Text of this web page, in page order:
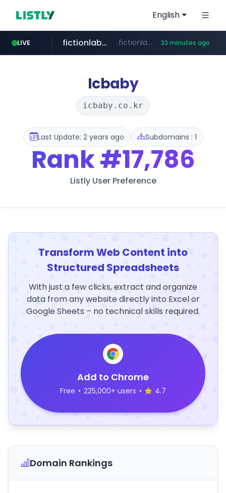
English
LIVE
naver.com ******.naver.com/************
kinetik.care *********.kinetik.care/*****
fictionlab.ai .fictionlab.ai/*************/*****... 33 minutes ago
irepairphone.es .irepairphone.es/*************************
Icbaby
icbaby.co.kr
Last Update: 2 years ago Subdomains : 1
Rank#17,786
Listly User Preference
Transform Web Content into
Structured Spreadsheets
With just a few clicks, extract and organize
data from any website directly into Excel or
Google Sheets – no technical skills required.
Add to Chrome
Free • 225,000+ users • 4.7
Domain Rankings